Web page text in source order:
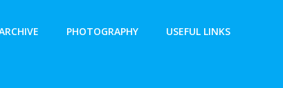
PHOTOGRAPHY USEFUL LINKS